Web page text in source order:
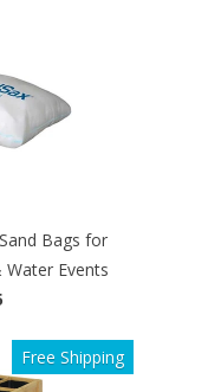
Bags for
Events
Free Shipping